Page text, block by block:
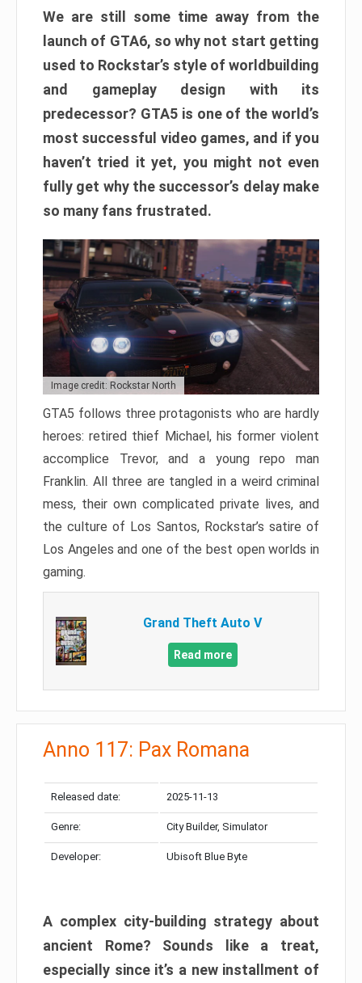
We are still some time away from the
launch of GTA6, so why not start getting
used to Rockstar’s style of worldbuilding
and gameplay design with its
predecessor? GTA5 is one of the world’s
most successful video games, and if you
haven’t tried it yet, you might not even
fully get why the successor’s delay make
so many fans frustrated.
Image credit: Rockstar North
GTA5 follows three protagonists who are hardly
heroes: retired thief Michael, his former violent
accomplice Trevor, and a young repo man
Franklin. All three are tangled in a weird criminal
mess, their own complicated private lives, and
the culture of Los Santos, Rockstar’s satire of
Los Angeles and one of the best open worlds in
gaming.
Grand Theft Auto V
Read more
Anno 117: Pax Romana
Released date: 2025-11-13
Genre: City Builder, Simulator
Developer: Ubisoft Blue Byte
A complex city-building strategy about
ancient Rome? Sounds like a treat,
especially since it’s a new installment of